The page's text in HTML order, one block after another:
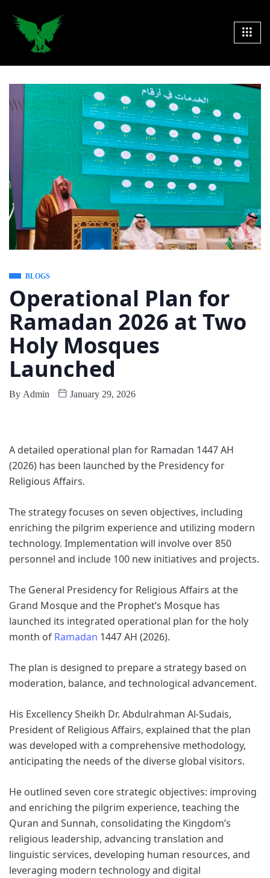
BLOGS
Operational Plan for
Ramadan 2026 at Two
Holy Mosques
Launched
By Admin January 29, 2026
A detailed operational plan for Ramadan 1447 AH
(2026) has been launched by the Presidency for
Religious Affairs.
The strategy focuses on seven objectives, including
enriching the pilgrim experience and utilizing modern
technology. Implementation will involve over 850
personnel and include 100 new initiatives and projects.
The General Presidency for Religious Affairs at the
Grand Mosque and the Prophet’s Mosque has
launched its integrated operational plan for the holy
month of Ramadan 1447 AH (2026).
The plan is designed to prepare a strategy based on
moderation, balance, and technological advancement.
His Excellency Sheikh Dr. Abdulrahman Al-Sudais,
President of Religious Affairs, explained that the plan
was developed with a comprehensive methodology,
anticipating the needs of the diverse global visitors.
He outlined seven core strategic objectives: improving
and enriching the pilgrim experience, teaching the
Quran and Sunnah, consolidating the Kingdom’s
religious leadership, advancing translation and
linguistic services, developing human resources, and
leveraging modern technology and digital